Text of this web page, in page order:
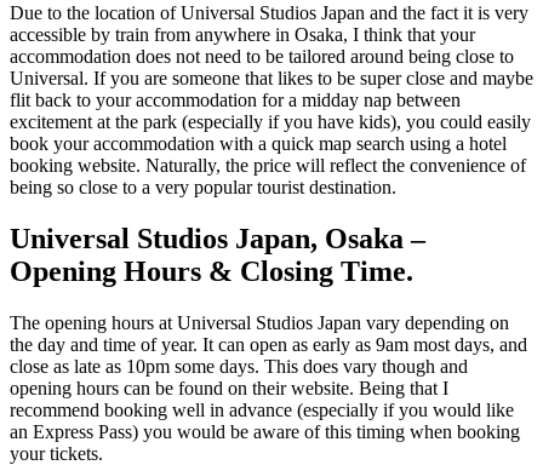
Due to the location of Universal Studios Japan and the fact it is very
accessible by train from anywhere in Osaka, I think that your
accommodation does not need to be tailored around being close to
Universal. If you are someone that likes to be super close and maybe
flit back to your accommodation for a midday nap between
excitement at the park (especially if you have kids), you could easily
book your accommodation with a quick map search using a hotel
booking website. Naturally, the price will reflect the convenience of
being so close to a very popular tourist destination.
Universal Studios Japan, Osaka –
Opening Hours & Closing Time.
The opening hours at Universal Studios Japan vary depending on
the day and time of year. It can open as early as 9am most days, and
close as late as 10pm some days. This does vary though and
opening hours can be found on their website. Being that I
recommend booking well in advance (especially if you would like
an Express Pass) you would be aware of this timing when booking
your tickets.